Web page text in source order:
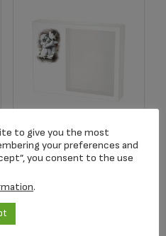
Shadowbox
Remembrance
$307.33
to give you the most
your preferences and
you consent to the use
.